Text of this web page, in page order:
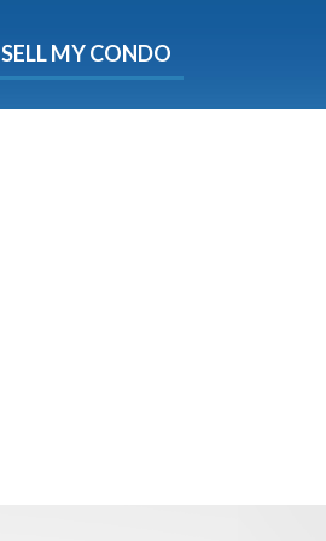
SELL MY CONDO